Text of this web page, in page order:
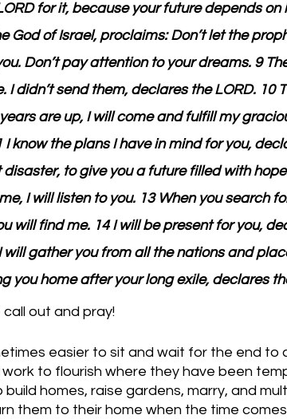
for it, because your future depends on
God of Israel, proclaims: Don’t let the
Don’t pay attention to your dreams. 9
didn’t send them, declares the LORD. 10
are up, I will come and fulfill my
know the plans I have in mind for you,
to give you a future filled with
I will listen to you. 13 When you search
will find me. 14 I will be present for you,
will gather you from all the nations and
you home after your long exile, declares
out and pray!
easier to sit and wait for the end to
to flourish where they have been
homes, raise gardens, marry, and
them to their home when the time